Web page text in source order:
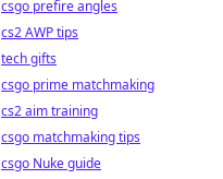
csgo prefire angles
cs2 AWP tips
tech gifts
csgo prime matchmaking
cs2 aim training
csgo matchmaking tips
csgo Nuke guide